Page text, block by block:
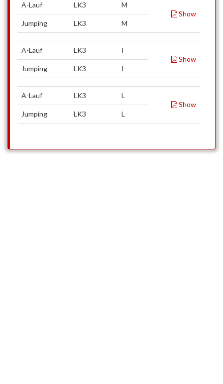
A-Lauf LK3
M
Show
Jumping
LK3 M
A-Lauf LK3
I
Show
Jumping
LK3 I
A-Lauf LK3
L
Show
Jumping
LK3 L